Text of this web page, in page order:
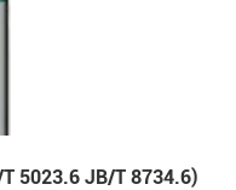
5023.6 JB/T 8734.6)